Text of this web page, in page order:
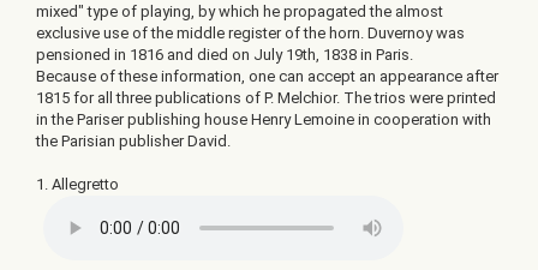
mixed" type of playing, by which he propagated the almost
exclusive use of the middle register of the horn. Duvernoy was
pensioned in 1816 and died on July 19th, 1838 in Paris.
Because of these information, one can accept an appearance after
1815 for all three publications of P. Melchior. The trios were printed
in the Pariser publishing house Henry Lemoine in cooperation with
the Parisian publisher David.
1. Allegretto